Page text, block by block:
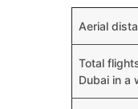
Aerial
Total
Dubai in a